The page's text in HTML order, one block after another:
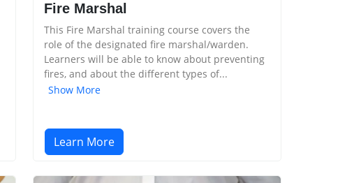
Fire Marshal
This Fire Marshal training course covers the
role of the designated fire marshal/warden.
Learners will be able to know about preventing
fires, and about the different types of...
Show More
Learn More